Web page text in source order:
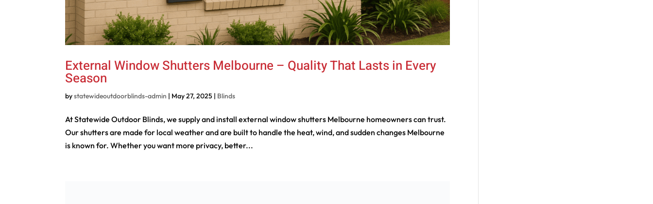
External Window Shutters Melbourne – Quality That Lasts in Every
Season
bystatewideoutdoorblinds-admin | May 27, 2025 | Blinds
At Statewide Outdoor Blinds, we supply and install external window shutters Melbourne homeowners can trust.
Our shutters are made for local weather and are built to handle the heat, wind, and sudden changes Melbourne
is known for. Whether you want more privacy, better...